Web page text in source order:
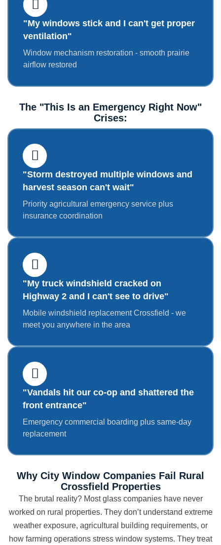
"My windows stick and I can't get proper
ventilation"
Window mechanism restoration - smooth prairie
airflow restored
The "This Is an Emergency Right Now"
Crises:
"Storm destroyed multiple windows and
harvest season can't wait"
Priority agricultural emergency service plus
insurance coordination
"My truck windshield cracked on
Highway 2 and I can't see to drive"
Mobile windshield replacement Crossfield - we
meet you anywhere in the area
"Vandals hit our co-op and shattered the
front entrance"
Emergency commercial boarding plus same-day
replacement
Why City Window Companies Fail Rural
Crossfield Properties
The brutal reality? Most glass companies have never
worked on rural properties. They don’t understand extreme
weather exposure, agricultural building requirements, or
how farming operations stress window systems. They treat